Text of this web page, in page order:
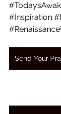
#Inspiration
Send Your